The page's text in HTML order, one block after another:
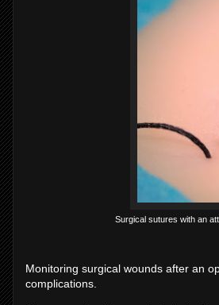
Surgical sutures with an
Monitoring surgical wounds after an
complications.